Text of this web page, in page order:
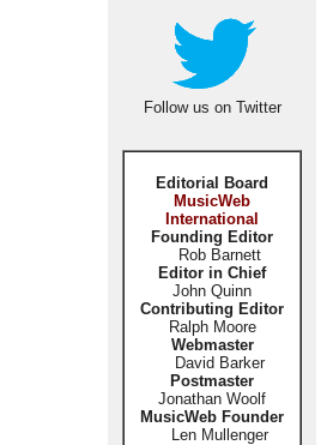
Follow us on Twitter
Editorial Board
MusicWeb
International
Founding Editor
Rob Barnett
Editor in Chief
John Quinn
Contributing Editor
Ralph Moore
Webmaster
David Barker
Postmaster
Jonathan Woolf
MusicWeb Founder
Len Mullenger